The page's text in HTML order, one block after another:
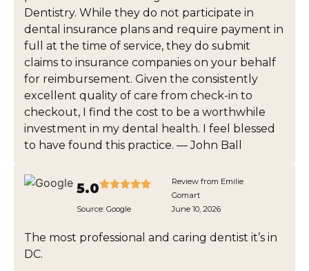
Dentistry. While they do not participate in
dental insurance plans and require payment in
full at the time of service, they do submit
claims to insurance companies on your behalf
for reimbursement. Given the consistently
excellent quality of care from check-in to
checkout, I find the cost to be a worthwhile
investment in my dental health. I feel blessed
to have found this practice. — John Ball
5.0
Review from Emilie
Gomart
Source: Google June 10, 2026
The most professional and caring dentist it’s in
DC.